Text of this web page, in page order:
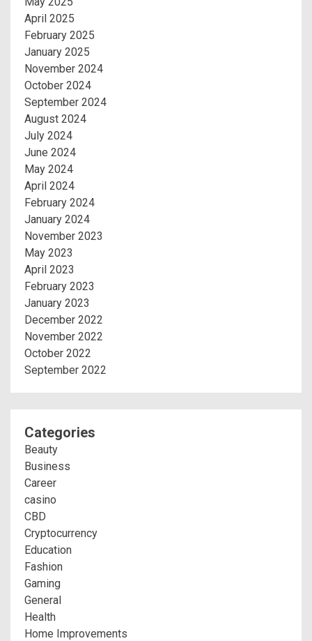
April 2025
February 2025
January 2025
November 2024
October 2024
September 2024
August 2024
July 2024
June 2024
May 2024
April 2024
February 2024
January 2024
November 2023
May 2023
April 2023
February 2023
January 2023
December 2022
November 2022
October 2022
September 2022
Categories
Beauty
Business
Career
casino
CBD
Cryptocurrency
Education
Fashion
Gaming
General
Health
Home Improvements